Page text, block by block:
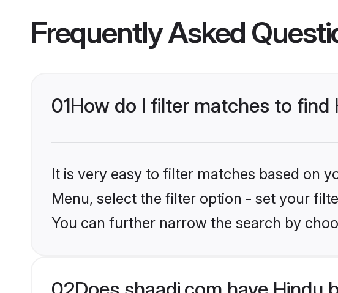
Frequently Asked
01How do I filter matches to find
It is very easy to filter matches based on
Menu, select the filter option - set your
You can further narrow the search by